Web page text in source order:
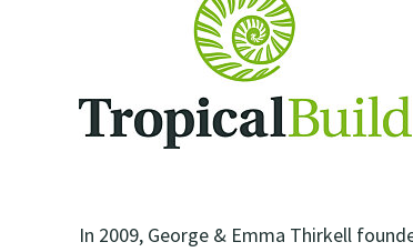
In 2009, George & Emma Thirkell